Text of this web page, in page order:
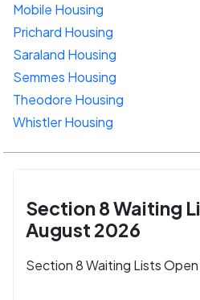
Mobile Housing
Prichard Housing
Saraland Housing
Semmes Housing
Theodore Housing
Whistler Housing
Section 8 Waiting
August 2026
Section 8 Waiting Lists